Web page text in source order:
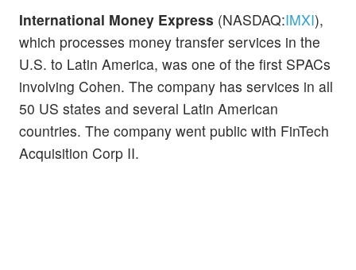
International Money Express (NASDAQ:IMXI),
which processes money transfer services in the
U.S. to Latin America, was one of the first SPACs
involving Cohen. The company has services in all
50 US states and several Latin American
countries. The company went public with FinTech
Acquisition Corp II.